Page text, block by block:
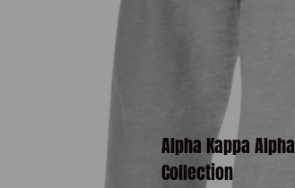
Alpha Kappa Alpha
Collection